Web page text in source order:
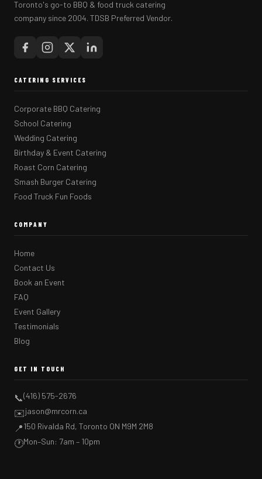
Toronto's go-to BBQ & food truck catering
company since 2004. TDSB Preferred Vendor.
CATERING SERVICES
Corporate BBQ Catering
School Catering
Wedding Catering
Birthday & Event Catering
Roast Corn Catering
Smash Burger Catering
Food Truck Fun Foods
COMPANY
Home
Contact Us
Book an Event
FAQ
Event Gallery
Testimonials
Blog
GET IN TOUCH
📞(416) 575-2676
✉️jason@mrcorn.ca
📍150 Rivalda Rd, Toronto ON M9M 2M8
🕐Mon–Sun: 7am – 10pm